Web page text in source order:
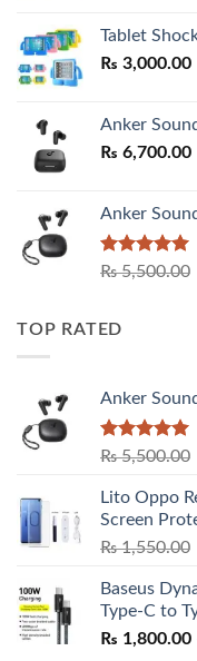
Tablet
₨ 3,000.00
Anker
₨ 6,700.00
Anker
Rated5.00
₨5,500.00
TOP RATED
Anker
Rated5.00
₨5,500.00
Lito Oppo
Screen
₨1,550.00
Baseus
Type-C to
₨ 1,800.00